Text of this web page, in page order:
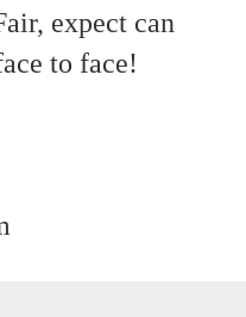
expect can
to face!